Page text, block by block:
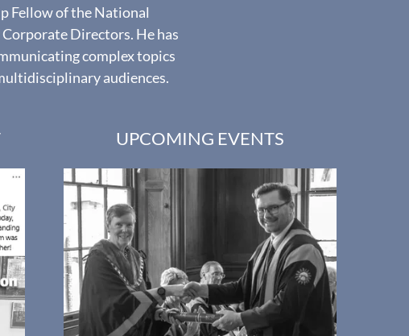
Fellow of the National
Directors. He has
complex topics
audiences.
UPCOMING EVENTS